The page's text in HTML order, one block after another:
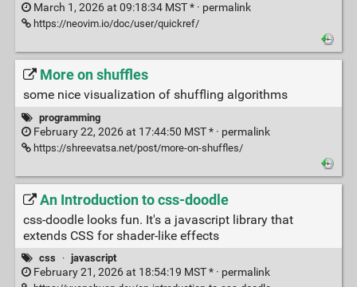
March 1, 2026 at 09:18:34 MST * · permalink
https://neovim.io/doc/user/quickref/
More on shuffles
some nice visualization of shuffling algorithms
programming
February 22, 2026 at 17:44:50 MST * · permalink
https://shreevatsa.net/post/more-on-shuffles/
An Introduction to css-doodle
css-doodle looks fun. It's a javascript library that
extends CSS for shader-like effects
css · javascript
February 21, 2026 at 18:54:19 MST * · permalink